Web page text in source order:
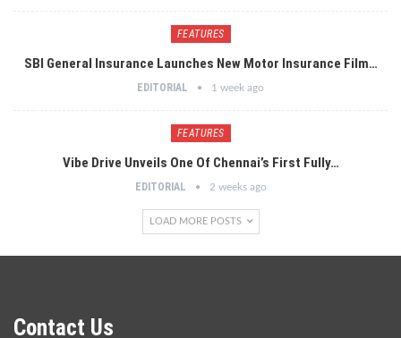
FEATURES
SBI General Insurance Launches New Motor Insurance Film…
EDITORIAL 1 week ago
FEATURES
Vibe Drive Unveils One Of Chennai’s First Fully…
EDITORIAL 2 weeks ago
LOAD MORE POSTS
Contact Us